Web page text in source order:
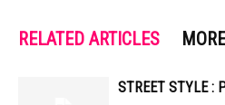
RELATED ARTICLES
STREET STYLE :